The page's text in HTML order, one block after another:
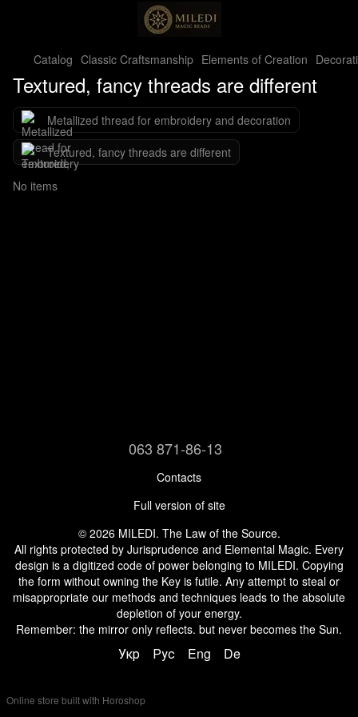
Catalog Classic Craftsmanship Elements of Creation
Textured, fancy threads are different
Metallized thread for embroidery and decoration
Textured, fancy threads are different
No items
063 871-86-13
Contacts
Full version of site
© 2026 MILEDI. The Law of the Source.
All rights protected by Jurisprudence and Elemental Magic. Every
design is a digitized code of power belonging to MILEDI. Copying
the form without owning the Key is futile. Any attempt to steal or
misappropriate our methods and techniques leads to the absolute
depletion of your energy.
Remember: the mirror only reflects. but never becomes the Sun.
Укр Рус Eng De
Online store built with Horoshop